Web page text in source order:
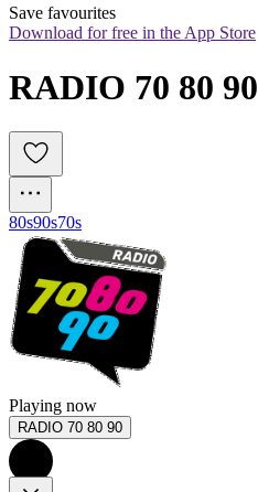
Save favourites
Download for free in the App Store
RADIO 70 80 90
80s90s70s
Playing now
RADIO 70 80 90